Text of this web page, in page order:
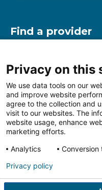
Find a provider
Find a location
Other resources
Follow us on
Privacy on this
We use data tools on our
and improve website
agree to the collection and
visit to our websites. The
website usage, enhance
marketing efforts.
Analytics
Conversion
Privacy policy